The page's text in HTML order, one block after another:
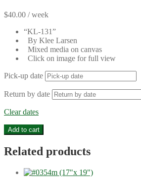
$40.00 / week
“KL-131”
By Klee Larsen
Mixed media on canvas
Click on image for full view
Pick-up date
Return by date
Clear dates
#0766s
(10"x
10")
quantity
Add to cart
Related products